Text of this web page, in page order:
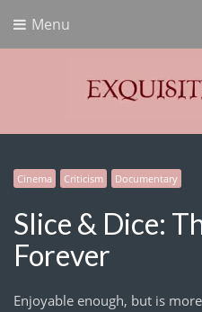
Menu
Exquisite Terror
Cinema Criticism Documentary
Slice & Dice:
Forever
Enjoyable enough, but is